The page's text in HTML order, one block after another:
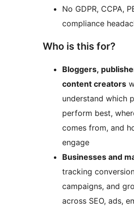
No GDPR, CCPA,
compliance
Who is this for?
Bloggers,
content creators
understand which
perform best,
comes from, and
engage
Businesses and
tracking
campaigns, and
across SEO, ads,